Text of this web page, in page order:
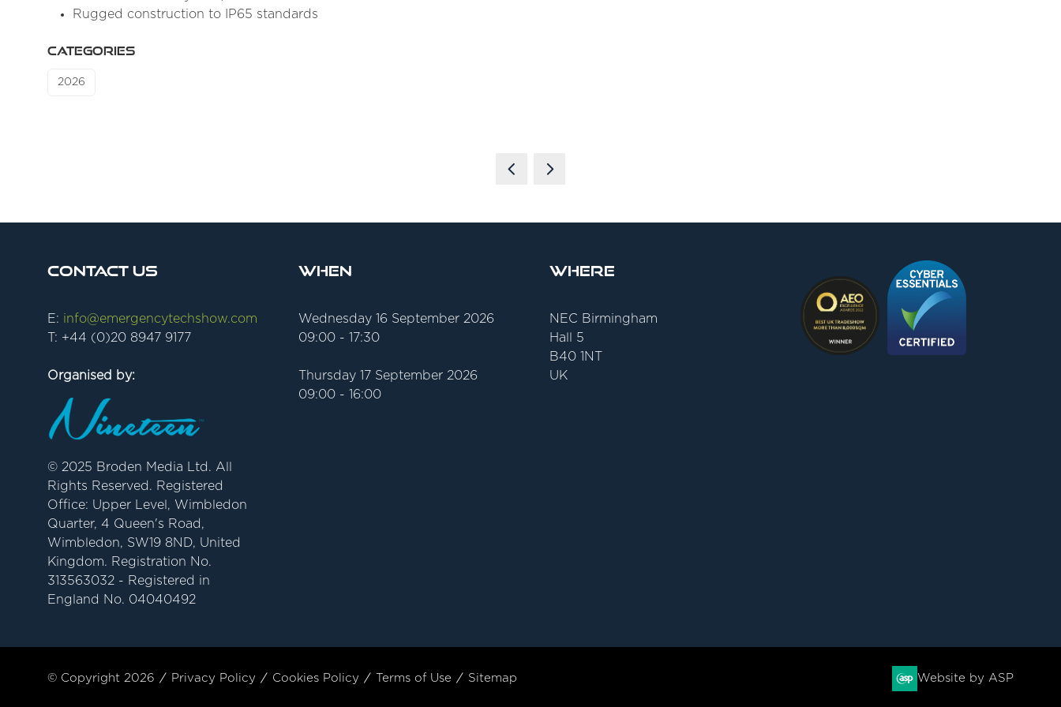
Rugged construction to IP65 standards
CATEGORIES
2026
Contact Us
E: info@emergencytechshow.com
T: +44 (0)20 8947 9177
Organised by:
© 2025 Broden Media Ltd. All
Rights Reserved. Registered
Office: Upper Level, Wimbledon
Quarter, 4 Queen's Road,
Wimbledon, SW19 8ND, United
Kingdom. Registration No.
313563032 - Registered in
England No. 04040492
When
Wednesday 16 September 2026
09:00 - 17:30
Thursday 17 September 2026
09:00 - 16:00
Where
NEC Birmingham
Hall 5
B40 1NT
UK
© Copyright 2026 Privacy Policy Cookies Policy Terms of Use Sitemap Website by ASP